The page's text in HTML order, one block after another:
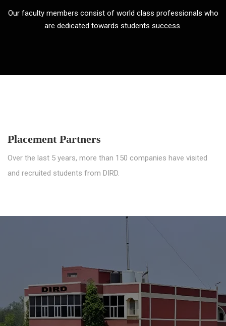
Our faculty members consist of world class professionals who
are dedicated towards students success.
Placement Partners
Over the last 5 years, more than 150 companies have visited
and recruited students from DIRD.